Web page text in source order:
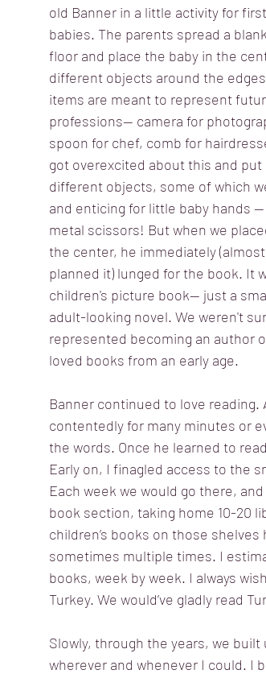
old Banner in a little activity for
babies. The parents spread a
floor and place the baby in the
different objects around the
items are meant to represent
professions-- camera for
spoon for chef, comb for
got overexcited about this and put
different objects, some of which
and enticing for little baby hands
metal scissors! But when we
the center, he immediately
planned it) lunged for the book. It
children's picture book-- just a
adult-looking novel. We weren't
represented becoming an author
loved books from an early age.
Banner continued to love
contentedly for many minutes or
the words. Once he learned to
Early on, I finagled access to the
Each week we would go there,
book section, taking home 10-20
children’s books on those shelves
sometimes multiple times. I
books, week by week. I always
Turkey. We would’ve gladly read
Slowly, through the years, we
wherever and whenever I could. I